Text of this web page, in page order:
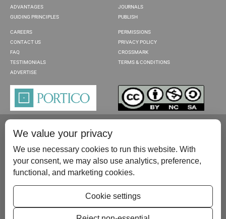
ADVANTAGES
GUIDING PRINCIPLES
JOURNALS
PUBLISH
CAREERS
CONTACT US
FAQ
TESTIMONIALS
ADVERTISE
PERMISSIONS
PRIVACY POLICY
CROSSMARK
TERMS & CONDITIONS
Please contact us at:publish@scientificscholar.com
We value your privacy
We use necessary cookies to run this website. With
your consent, we may also use analytics, preference,
functional, and marketing cookies.
Cookie settings